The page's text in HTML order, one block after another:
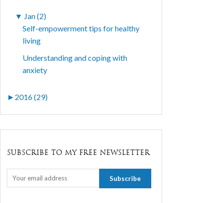
▼ Jan (2)
Self-empowerment tips for healthy
living
Understanding and coping with
anxiety
► 2016 (29)
SUBSCRIBE TO MY FREE NEWSLETTER